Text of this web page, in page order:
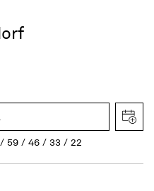
59 46 33 22